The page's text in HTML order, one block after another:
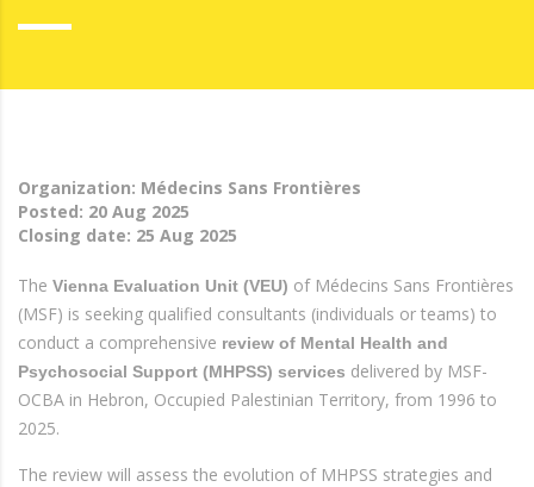
Organization: Médecins Sans Frontières
Posted: 20 Aug 2025
Closing date: 25 Aug 2025
The Vienna Evaluation Unit (VEU) of Médecins Sans Frontières
(MSF) is seeking qualified consultants (individuals or teams) to
conduct a comprehensive review of Mental Health and
Psychosocial Support (MHPSS) services delivered by MSF-
OCBA in Hebron, Occupied Palestinian Territory, from 1996 to
2025.
The review will assess the evolution of MHPSS strategies and